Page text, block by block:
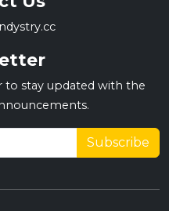
stay updated with the
Subscribe